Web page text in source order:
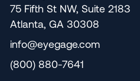
75 Fifth St NW, Suite 2183
Atlanta, GA 30308
info@eyegage.com
(800) 880-7641